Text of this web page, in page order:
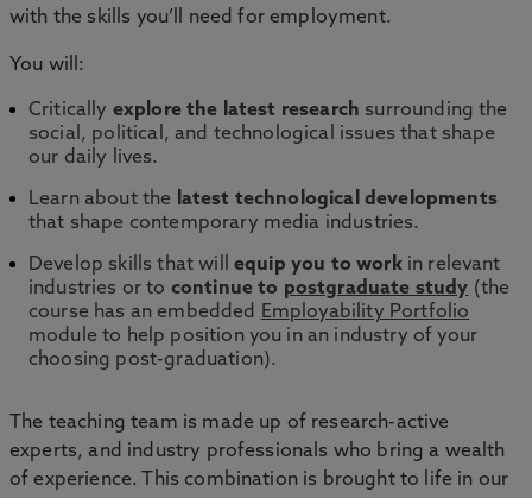
with the skills you’ll need for employment.
You will:
Critically explore the latest research surrounding the
social, political, and technological issues that shape
our daily lives.
Learn about the latest technological developments
that shape contemporary media industries.
Develop skills that will equip you to workin relevant
industries or to continue to postgraduate study (the
course has an embedded
Employability Portfolio
module to help position you in an industry of your
choosing post-graduation).
The teaching team is made up of research-active
experts, and industry professionals who bring a wealth
of experience. This combination is brought to life in our